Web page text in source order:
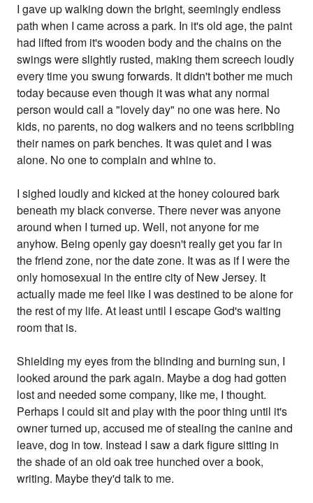
I gave up walking down the bright, seemingly endless
path when I came across a park. In it's old age, the paint
had lifted from it's wooden body and the chains on the
swings were slightly rusted, making them screech loudly
every time you swung forwards. It didn't bother me much
today because even though it was what any normal
person would call a "lovely day" no one was here. No
kids, no parents, no dog walkers and no teens scribbling
their names on park benches. It was quiet and I was
alone. No one to complain and whine to.
I sighed loudly and kicked at the honey coloured bark
beneath my black converse. There never was anyone
around when I turned up. Well, not anyone for me
anyhow. Being openly gay doesn't really get you far in
the friend zone, nor the date zone. It was as if I were the
only homosexual in the entire city of New Jersey. It
actually made me feel like I was destined to be alone for
the rest of my life. At least until I escape God's waiting
room that is.
Shielding my eyes from the blinding and burning sun, I
looked around the park again. Maybe a dog had gotten
lost and needed some company, like me, I thought.
Perhaps I could sit and play with the poor thing until it's
owner turned up, accused me of stealing the canine and
leave, dog in tow. Instead I saw a dark figure sitting in
the shade of an old oak tree hunched over a book,
writing. Maybe they'd talk to me.